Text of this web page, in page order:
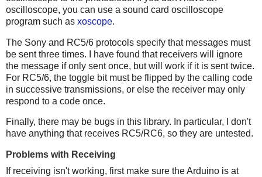
oscilloscope, you can use a sound card oscilloscope
program such as xoscope.
The Sony and RC5/6 protocols specify that messages must
be sent three times. I have found that receivers will ignore
the message if only sent once, but will work if it is sent twice.
For RC5/6, the toggle bit must be flipped by the calling code
in successive transmissions, or else the receiver may only
respond to a code once.
Finally, there may be bugs in this library. In particular, I don't
have anything that receives RC5/RC6, so they are untested.
Problems with Receiving
If receiving isn't working, first make sure the Arduino is at